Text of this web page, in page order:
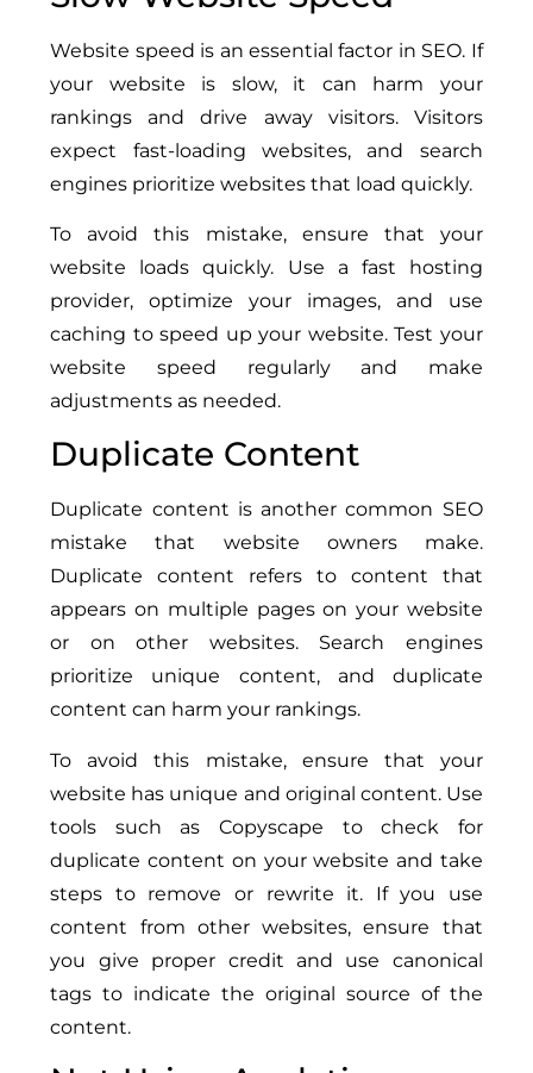
Website speed is an essential factor in SEO. If
your website is slow, it can harm your
rankings and drive away visitors. Visitors
expect fast-loading websites, and search
engines prioritize websites that load quickly.
To avoid this mistake, ensure that your
website loads quickly. Use a fast hosting
provider, optimize your images, and use
caching to speed up your website. Test your
website speed regularly and make
adjustments as needed.
Duplicate Content
Duplicate content is another common SEO
mistake that website owners make.
Duplicate content refers to content that
appears on multiple pages on your website
or on other websites. Search engines
prioritize unique content, and duplicate
content can harm your rankings.
To avoid this mistake, ensure that your
website has unique and original content. Use
tools such as Copyscape to check for
duplicate content on your website and take
steps to remove or rewrite it. If you use
content from other websites, ensure that
you give proper credit and use canonical
tags to indicate the original source of the
content.